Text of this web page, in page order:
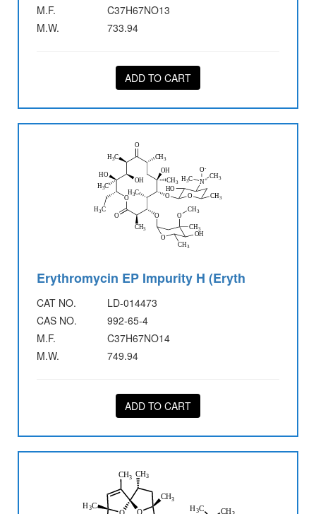
M.F.
C37H67NO13
M.W.
733.94
ADD TO CART
Erythromycin EP Impurity H (Eryth
CAT NO.
LD-014473
CAS NO.
992-65-4
M.F.
C37H67NO14
M.W.
749.94
ADD TO CART